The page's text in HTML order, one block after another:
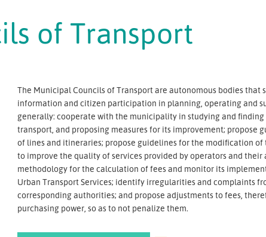
of Transport
The Municipal Councils of Transport are autonomous bodies that
information and citizen participation in planning, operating and
generally: cooperate with the municipality in studying and
transport, and proposing measures for its improvement;
of lines and itineraries; propose guidelines for the modification
to improve the quality of services provided by operators and their
methodology for the calculation of fees and monitor its
Urban Transport Services; identify irregularities and complaints
corresponding authorities; and propose adjustments to fees,
purchasing power, so as to not penalize them.